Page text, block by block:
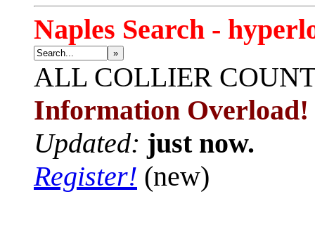
Naples Search -
»
ALL COLLIER
Information Overload!
Updated: just now.
Register! (new)